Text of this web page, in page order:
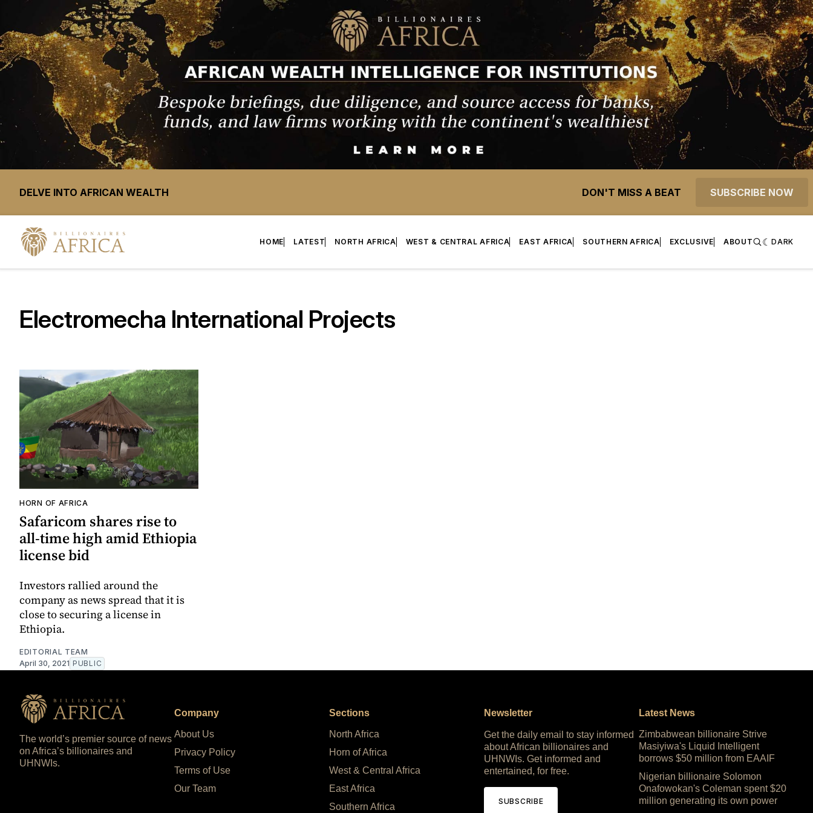
DELVE INTO AFRICAN WEALTH DON'T MISS A BEAT SUBSCRIBE NOW
HOME LATEST NORTH AFRICA WEST & CENTRAL AFRICA EAST AFRICA SOUTHERN AFRICA EXCLUSIVE ABOUT DARK
Electromecha International Projects
HORN OF AFRICA
Safaricom shares rise to
all-time high amid Ethiopia
license bid
Investors rallied around the
company as news spread that it is
close to securing a license in
Ethiopia.
EDITORIAL TEAM
April 30, 2021 PUBLIC
The world’s premier source of news
on Africa’s billionaires and
UHNWIs.
Company
About Us
Privacy Policy
Terms of Use
Our Team
Sections
North Africa
Horn of Africa
West & Central Africa
East Africa
Southern Africa
Newsletter
Get the daily email to stay informed
about African billionaires and
UHNWIs. Get informed and
entertained, for free.
SUBSCRIBE
Latest News
Zimbabwean billionaire Strive
Masiyiwa's Liquid Intelligent
borrows $50 million from EAAIF
Nigerian billionaire Solomon
Onafowokan's Coleman spent $20
million generating its own power